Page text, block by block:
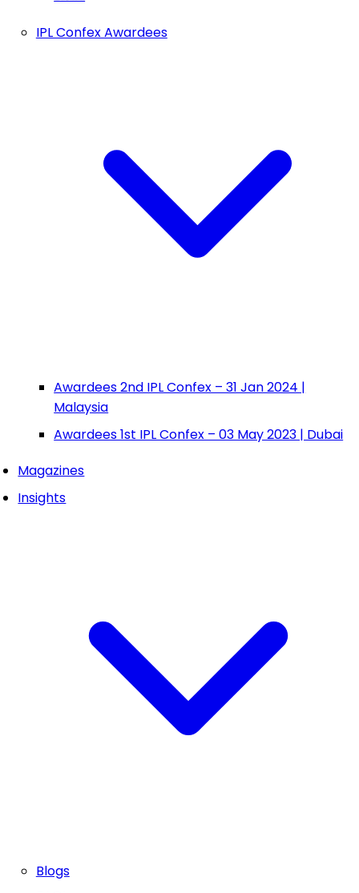
IPL Confex Awardees
Awardees 2nd IPL Confex – 31 Jan 2024 |
Malaysia
Awardees 1st IPL Confex – 03 May 2023 | Dubai
Magazines
Insights
Blogs